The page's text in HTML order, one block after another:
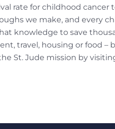
rate for childhood
we make, and every
knowledge to save
travel, housing or food –
St. Jude mission by